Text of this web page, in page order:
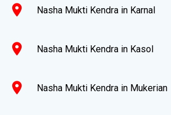
location_on Nasha Mukti Kendra in Karnal
location_on Nasha Mukti Kendra in Kasol
location_on Nasha Mukti Kendra in Mukerian